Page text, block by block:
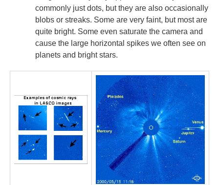
commonly just dots, but they are also occasionally
blobs or streaks. Some are very faint, but most are
quite bright. Some even saturate the camera and
cause the large horizontal spikes we often see on
planets and bright stars.